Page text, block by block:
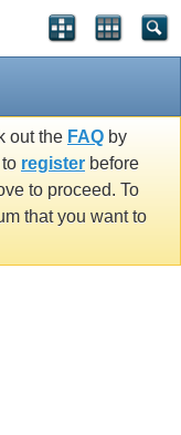
out the FAQ by
register before
to proceed. To
that you want to